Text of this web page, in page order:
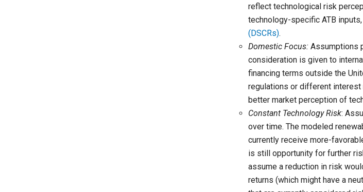
reflect technological risk
technology-specific ATB
(DSCRs).
Domestic Focus: Assumptions
consideration is given to
financing terms outside the
regulations or different interest
better market perception of
Constant Technology Risk:
over time. The modeled
currently receive more-
is still opportunity for further
assume a reduction in risk
returns (which might have a